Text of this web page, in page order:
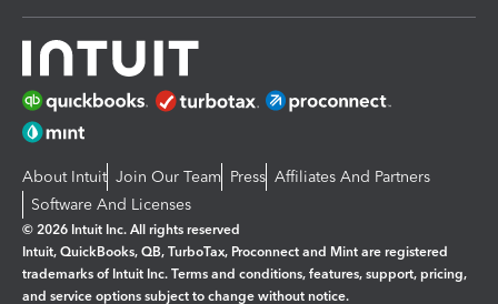
About Intuit Join Our Team Press Affiliates And Partners
Software And Licenses
© 2026 Intuit Inc. All rights reserved
Intuit, QuickBooks, QB, TurboTax, Proconnect and Mint are registered
trademarks of Intuit Inc. Terms and conditions, features, support, pricing,
and service options subject to change without notice.